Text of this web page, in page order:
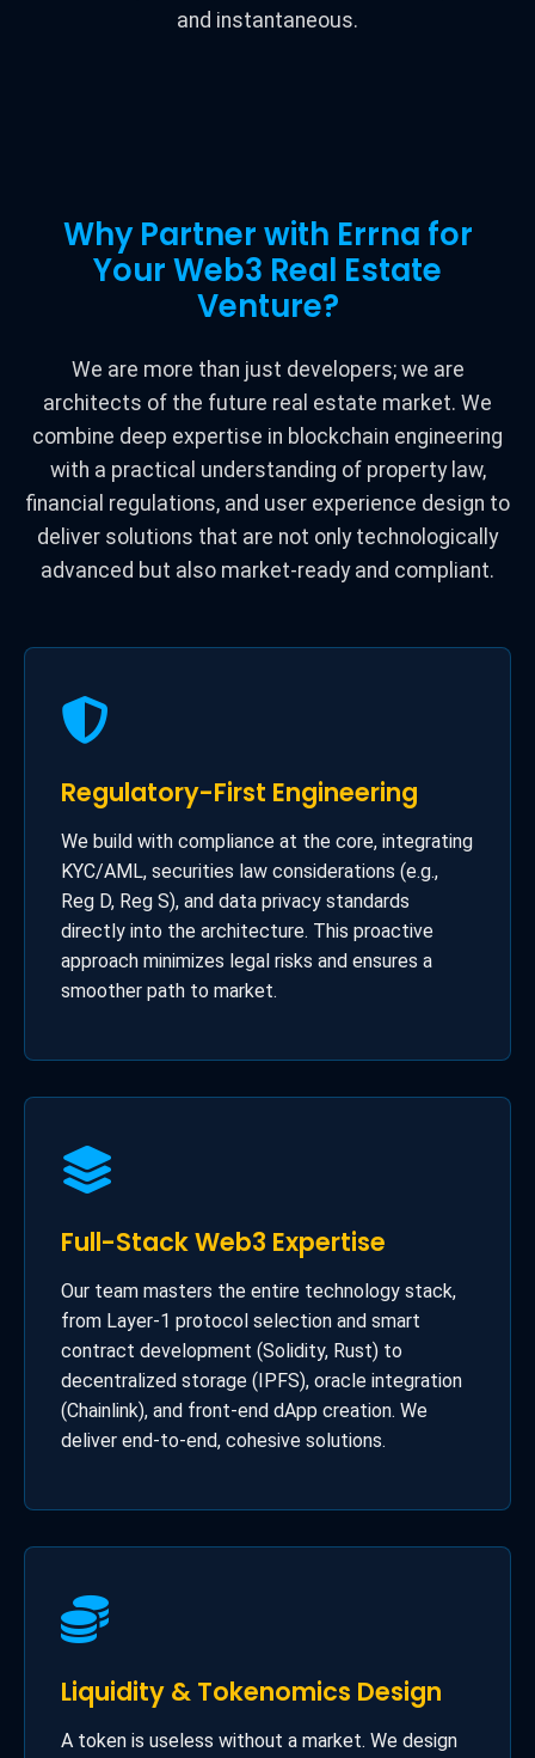
and instantaneous.
Why Partner with Errna for
Your Web3 Real Estate
Venture?
We are more than just developers; we are
architects of the future real estate market. We
combine deep expertise in blockchain engineering
with a practical understanding of property law,
financial regulations, and user experience design to
deliver solutions that are not only technologically
advanced but also market-ready and compliant.
Regulatory-First Engineering
We build with compliance at the core, integrating
KYC/AML, securities law considerations (e.g.,
Reg D, Reg S), and data privacy standards
directly into the architecture. This proactive
approach minimizes legal risks and ensures a
smoother path to market.
Full-Stack Web3 Expertise
Our team masters the entire technology stack,
from Layer-1 protocol selection and smart
contract development (Solidity, Rust) to
decentralized storage (IPFS), oracle integration
(Chainlink), and front-end dApp creation. We
deliver end-to-end, cohesive solutions.
Liquidity & Tokenomics Design
A token is useless without a market. We design